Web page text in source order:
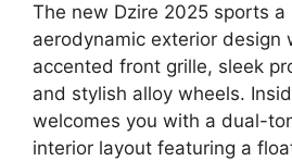
The new Dzire 2025 sports a
aerodynamic exterior design
accented front grille, sleek
and stylish alloy wheels.
welcomes you with a dual-
interior layout featuring a